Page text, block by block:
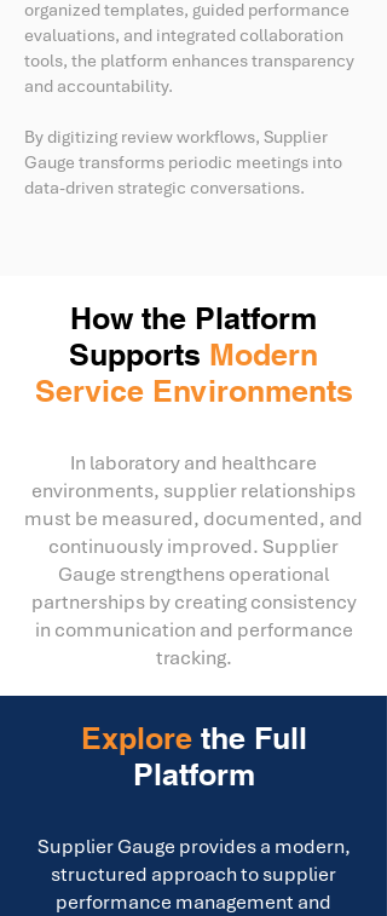
organized templates, guided performance
evaluations, and integrated collaboration
tools, the platform enhances transparency
and accountability.
By digitizing review workflows, Supplier
Gauge transforms periodic meetings into
data-driven strategic conversations.
How the Platform
Supports Modern
Service Environments
In laboratory and healthcare
environments, supplier relationships
must be measured, documented, and
continuously improved. Supplier
Gauge strengthens operational
partnerships by creating consistency
in communication and performance
tracking.
Explore the Full
Platform
Supplier Gauge provides a modern,
structured approach to supplier
performance management and